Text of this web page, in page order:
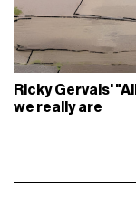
Ricky Gervais'
we really are